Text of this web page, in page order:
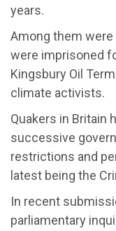
years.
Among them were
were imprisoned
Kingsbury Oil
climate activists.
Quakers in Britain
successive
restrictions and
latest being the
In recent
parliamentary